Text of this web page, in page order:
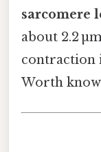
sarcomere
about 2.2
contraction
Worth